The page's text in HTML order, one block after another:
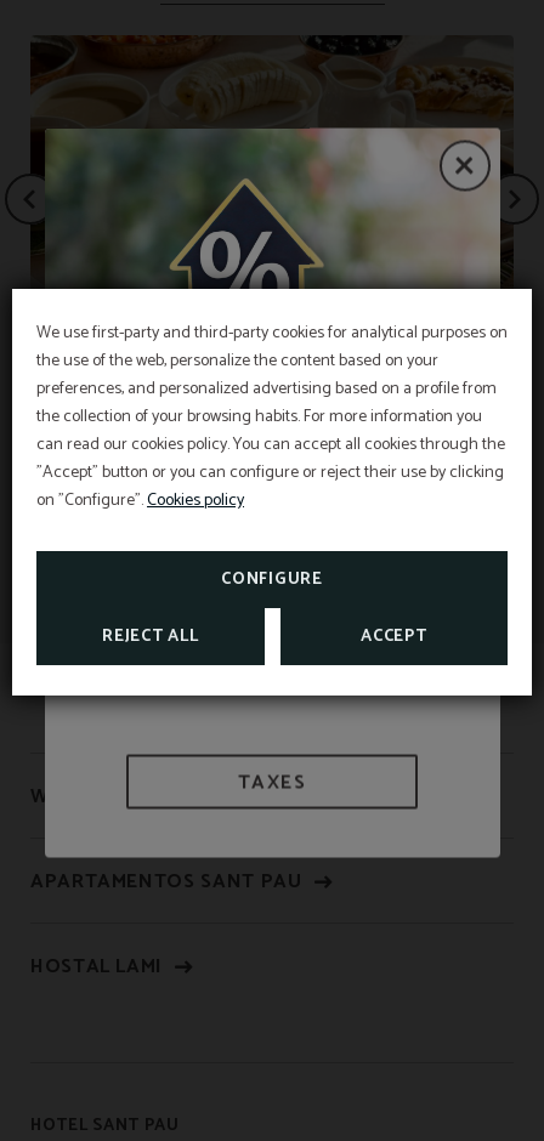
We use first-party and third-party cookies for analytical purposes on
the use of the web, personalize the content based on your
preferences, and personalized advertising based on a profile from
the collection of your browsing habits. For more information you
can read our cookies policy. You can accept all cookies through the
"Accept" button or you can configure or reject their use by clicking
on "Configure".Cookies policy
CONFIGURE
REJECT ALL ACCEPT
Free breakfast
WE ARE BIOSPHERE
APARTAMENTOS SANT PAU
HOSTAL LAMI
HOTEL SANT PAU
EXCLUSIVE OFFER
Best price guarantee, early booking discount,
free breakfast and free cancellation insurance
included!
Hotel Sant Pau os includes an exclusive
cancellation insurance for reservations made on
the official website.
CHECK CANCELLATION
INSURANCE
INFORMATION
TAXES AND EXEMPTIONS
TAXES